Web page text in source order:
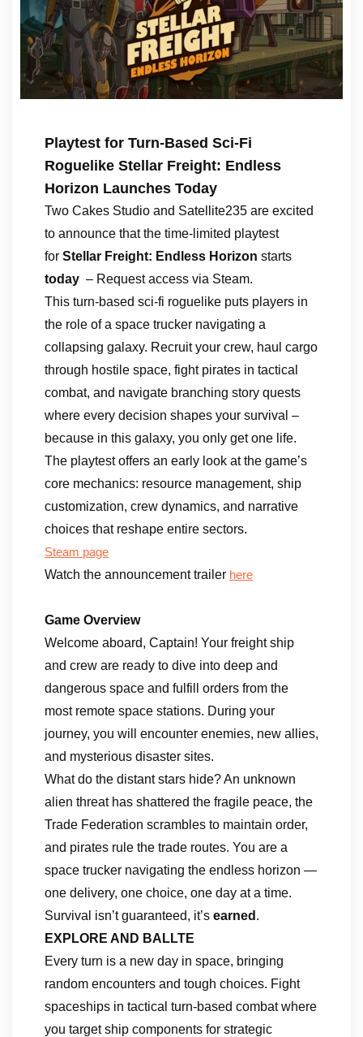
Playtest for Turn-Based Sci-Fi
Roguelike Stellar Freight: Endless
Horizon Launches Today
Two Cakes Studio and Satellite235 are excited
to announce that the time-limited playtest
for Stellar Freight: Endless Horizon starts
today – Request access via Steam.
This turn-based sci-fi roguelike puts players in
the role of a space trucker navigating a
collapsing galaxy. Recruit your crew, haul cargo
through hostile space, fight pirates in tactical
combat, and navigate branching story quests
where every decision shapes your survival –
because in this galaxy, you only get one life.
The playtest offers an early look at the game’s
core mechanics: resource management, ship
customization, crew dynamics, and narrative
choices that reshape entire sectors.
Steam page
Watch the announcement trailer here
Game Overview
Welcome aboard, Captain! Your freight ship
and crew are ready to dive into deep and
dangerous space and fulfill orders from the
most remote space stations. During your
journey, you will encounter enemies, new allies,
and mysterious disaster sites.
What do the distant stars hide? An unknown
alien threat has shattered the fragile peace, the
Trade Federation scrambles to maintain order,
and pirates rule the trade routes. You are a
space trucker navigating the endless horizon —
one delivery, one choice, one day at a time.
Survival isn’t guaranteed, it’s earned .
EXPLORE AND BALLTE
Every turn is a new day in space, bringing
random encounters and tough choices. Fight
spaceships in tactical turn-based combat where
you target ship components for strategic